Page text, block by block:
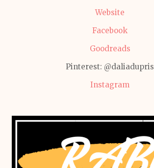
Website
Facebook
Goodreads
Pinterest: @daliadupris
Instagram